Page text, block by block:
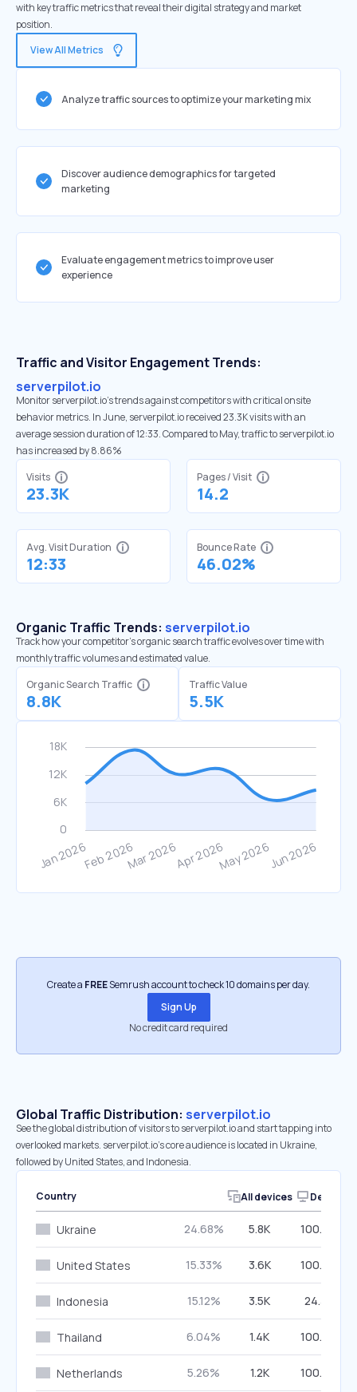
with key traffic metrics that reveal their digital strategy and market
position.
View All Metrics
Analyze traffic sources to optimize your marketing mix
Discover audience demographics for targeted
marketing
Evaluate engagement metrics to improve user
experience
Traffic and Visitor Engagement Trends:
serverpilot.io
Monitor serverpilot.io’s trends against competitors with critical onsite
behavior metrics. In June, serverpilot.io received 23.3K visits with an
average session duration of 12:33. Compared to May, traffic to serverpilot.io
has increased by 8.86%
Visits
23.3K
Pages / Visit
14.2
Avg. Visit Duration
12:33
Bounce Rate
46.02%
Organic Traffic Trends: serverpilot.io
Track how your competitor's organic search traffic evolves over time with
monthly traffic volumes and estimated value.
Organic Search Traffic
8.8K
Traffic Value
5.5K
Create a FREESemrush account to check 10 domains per day.
Sign Up
No credit card required
Global Traffic Distribution: serverpilot.io
See the global distribution of visitors to serverpilot.io and start tapping into
overlooked markets. serverpilot.io’s core audience is located in Ukraine,
followed by United States, and Indonesia.
Country All devices Desktop
Ukraine 24.68% 5.8K 100.00%
United States 15.33% 3.6K 100.00%
Indonesia 15.12% 3.5K 24.33%
Thailand 6.04% 1.4K 100.00%
Netherlands 5.26% 1.2K 100.00%